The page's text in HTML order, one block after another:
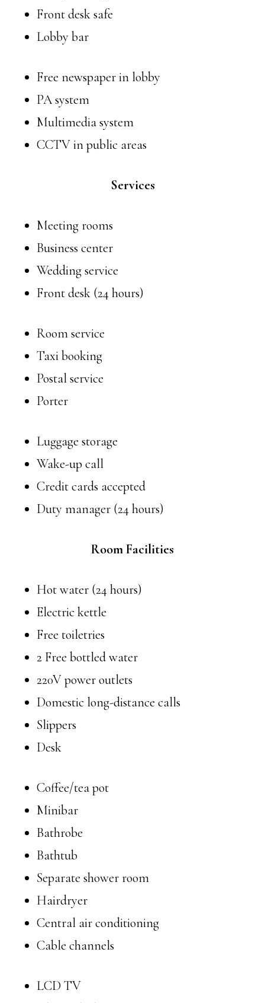
Front desk safe
Lobby bar
Free newspaper in lobby
PA system
Multimedia system
CCTV in public areas
Services
Meeting rooms
Business center
Wedding service
Front desk (24 hours)
Room service
Taxi booking
Postal service
Porter
Luggage storage
Wake-up call
Credit cards accepted
Duty manager (24 hours)
Room Facilities
Hot water (24 hours)
Electric kettle
Free toiletries
2 Free bottled water
220V power outlets
Domestic long-distance calls
Slippers
Desk
Coffee/tea pot
Minibar
Bathrobe
Bathtub
Separate shower room
Hairdryer
Central air conditioning
Cable channels
LCD TV